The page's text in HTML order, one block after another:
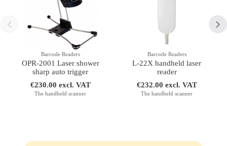
Barcode Readers
OPR-2001 Laser shower
sharp auto trigger
€230.00 excl. VAT
The handheld scanner
Barcode Readers
L-22X handheld laser
reader
€232.00 excl. VAT
The handheld scanner